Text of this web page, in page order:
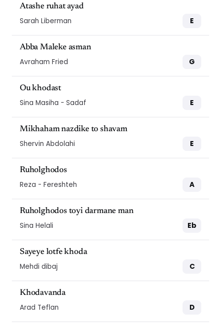
Atashe ruhat ayad
Sarah Liberman E
Abba Maleke asman
Avraham Fried G
Ou khodast
Sina Masiha - Sadaf E
Mikhaham nazdike to shavam
Shervin Abdolahi E
Ruholghodos
Reza - Fereshteh A
Ruholghodos toyi darmane man
Sina Helali Eb
Sayeye lotfe khoda
Mehdi dibaj C
Khodavanda
Arad Teflan D